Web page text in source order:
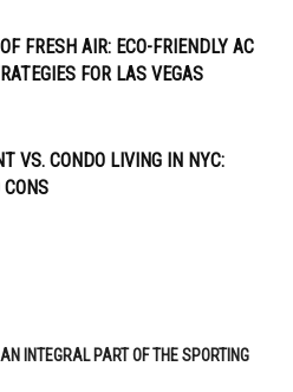
FRESH AIR: ECO-FRIENDLY AC
FOR LAS VEGAS
VS. CONDO LIVING IN NYC:
INTEGRAL PART OF THE SPORTING